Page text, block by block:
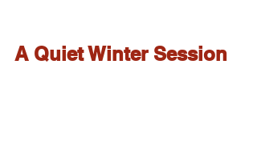
A Quiet Winter Session